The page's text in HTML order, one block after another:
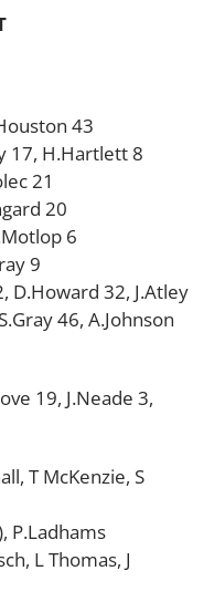
43
17, H.Hartlett 8
21
20
6
9
D.Howard 32, J.Atley
46, A.Johnson
19, J.Neade 3,
T McKenzie, S
P.Ladhams
L Thomas, J